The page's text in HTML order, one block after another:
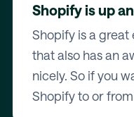
Shopify is up
Shopify is a
that also has an
nicely. So if you
Shopify to or from